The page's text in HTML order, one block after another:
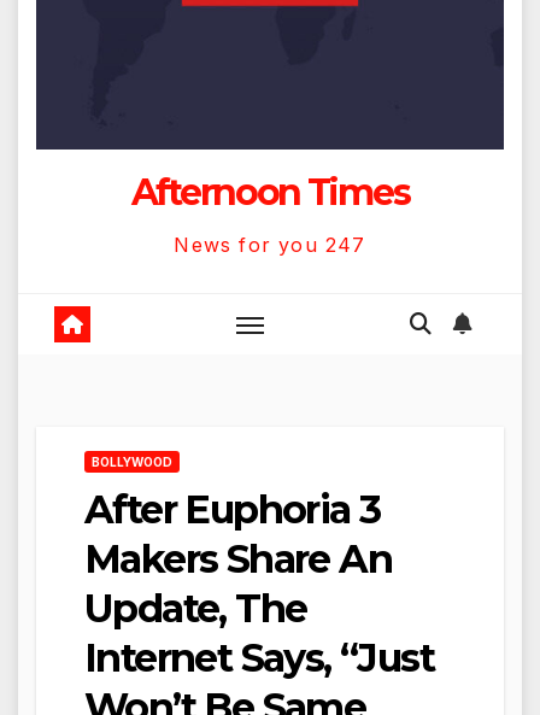
Afternoon Times
News for you 247
BOLLYWOOD
After Euphoria 3
Makers Share An
Update, The
Internet Says, “Just